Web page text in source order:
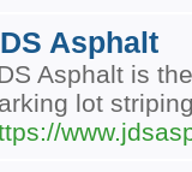
Asphalt
Asphalt is
lot